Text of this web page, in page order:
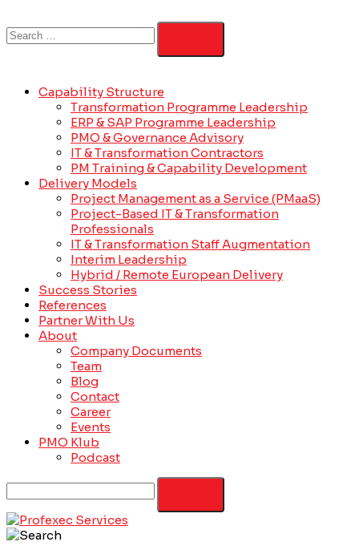
Capability Structure
Transformation Programme Leadership
ERP & SAP Programme Leadership
PMO & Governance Advisory
IT & Transformation Contractors
PM Training & Capability Development
Delivery Models
Project Management as a Service (PMaaS)
Project-Based IT & Transformation
Professionals
IT & Transformation Staff Augmentation
Interim Leadership
Hybrid / Remote European Delivery
Success Stories
References
Partner With Us
About
Company Documents
Team
Blog
Contact
Career
Events
PMO Klub
Podcast